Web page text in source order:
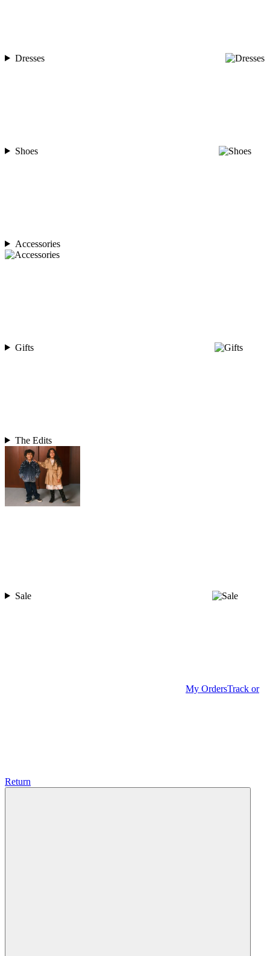
Dresses
Shoes
Accessories
Gifts
The Edits
Sale
My OrdersTrack or
Return